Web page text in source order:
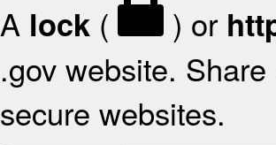
A lock ( ) or
.gov website.
secure websites.